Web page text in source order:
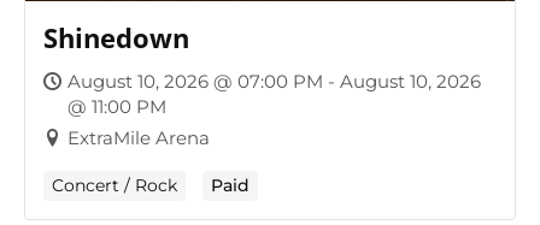
Shinedown
August 10, 2026 @ 07:00 PM - August 10, 2026
@ 11:00 PM
ExtraMile Arena
Concert / Rock Paid